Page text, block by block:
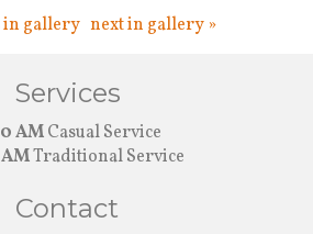
in gallery next in gallery »
Services
AMCasual Service
Traditional Service
Contact